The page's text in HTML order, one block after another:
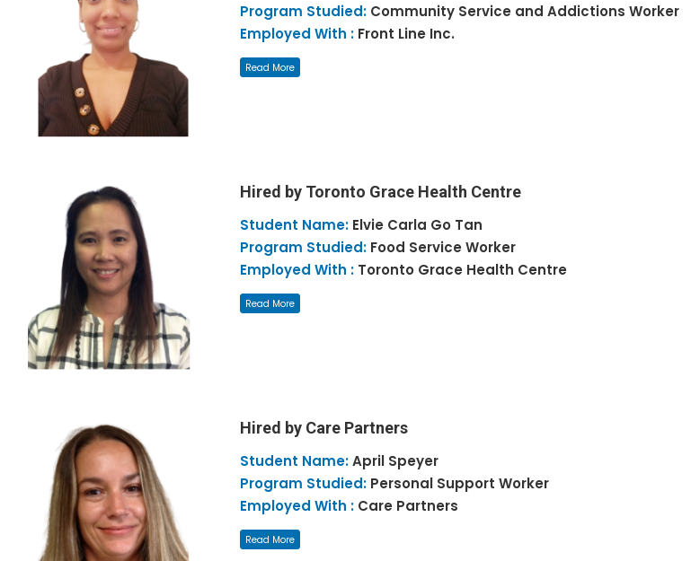
Program Studied: Community Service and Addictions Worker
Employed With : Front Line Inc.
Read More
Hired by Toronto Grace Health Centre
Student Name: Elvie Carla Go Tan
Program Studied: Food Service Worker
Employed With : Toronto Grace Health Centre
Read More
Hired by Care Partners
Student Name:April Speyer
Program Studied: Personal Support Worker
Employed With : Care Partners
Read More